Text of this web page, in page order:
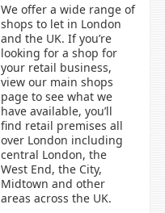
We offer a wide range of
shops to let in London
and the UK. If you’re
looking for a shop for
your retail business,
view our main shops
page to see what we
have available, you’ll
find retail premises all
over London including
central London, the
West End, the City,
Midtown and other
areas across the UK.